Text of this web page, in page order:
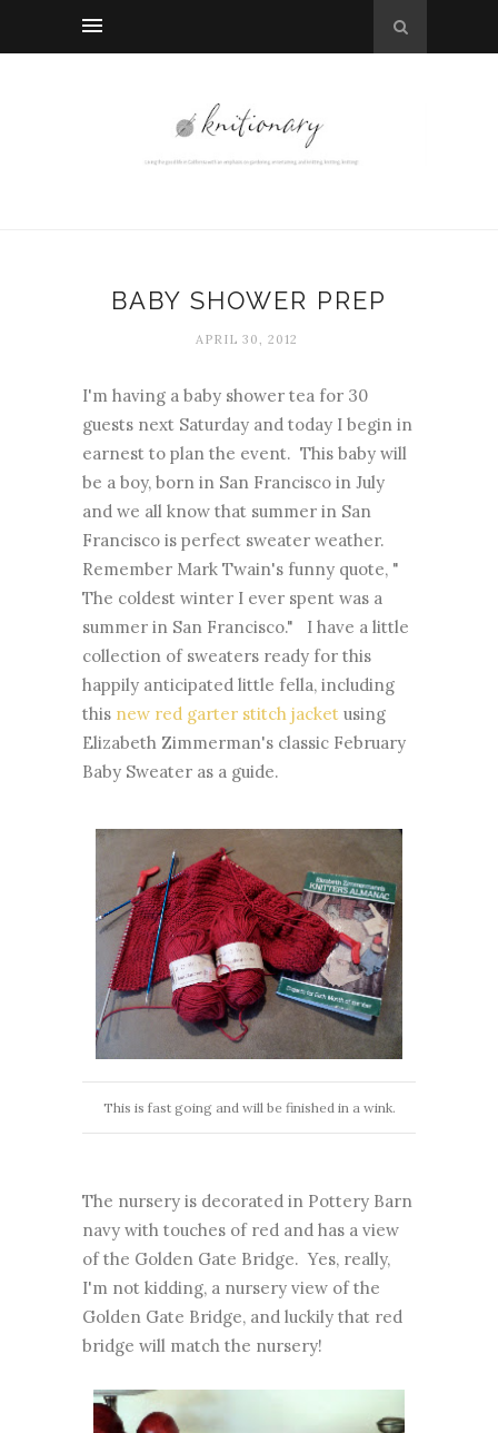
BABY SHOWER PREP
APRIL 30, 2012
I'm having a baby shower tea for 30
guests next Saturday and today I begin in
earnest to plan the event. This baby will
be a boy, born in San Francisco in July
and we all know that summer in San
Francisco is perfect sweater weather.
Remember Mark Twain's funny quote, "
The coldest winter I ever spent was a
summer in San Francisco." I have a little
collection of sweaters ready for this
happily anticipated little fella, including
this new red garter stitch jacket using
Elizabeth Zimmerman's classic February
Baby Sweater as a guide.
This is fast going and will be finished in a wink.
The nursery is decorated in Pottery Barn
navy with touches of red and has a view
of the Golden Gate Bridge. Yes, really,
I'm not kidding, a nursery view of the
Golden Gate Bridge, and luckily that red
bridge will match the nursery!